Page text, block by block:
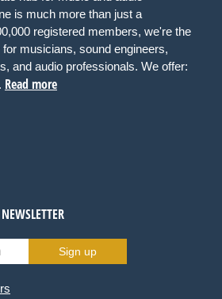
is much more than just a
registered members, we're the
musicians, sound engineers,
and audio professionals. We offer:
Read more
Sign up